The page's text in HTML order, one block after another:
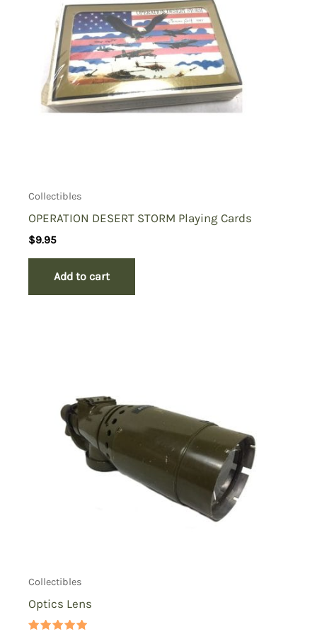
Collectibles
OPERATION DESERT STORM Playing Cards
$9.95
Add to cart
Collectibles
Optics Lens